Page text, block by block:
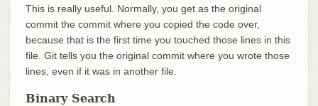
This is really useful. Normally, you get as the original
commit the commit where you copied the code over,
because that is the first time you touched those lines in this
file. Git tells you the original commit where you wrote those
lines, even if it was in another file.
Binary Search